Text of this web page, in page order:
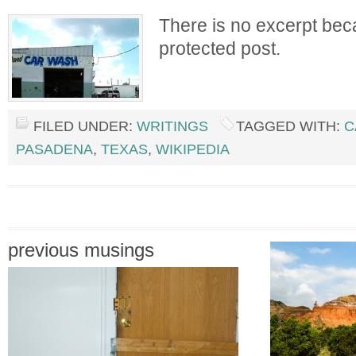
There is no excerpt
protected post.
FILED UNDER: WRITINGS TAGGED WITH:
PASADENA, TEXAS, WIKIPEDIA
previous musings